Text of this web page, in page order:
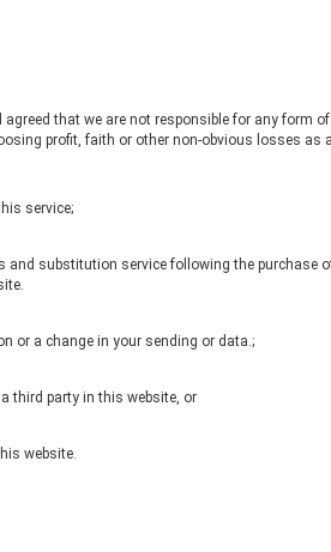
that we are not responsible for any form
profit, faith or other non-obvious losses as
service;
and substitution service following the purchase
or a change in your sending or data.;
third party in this website, or
website.